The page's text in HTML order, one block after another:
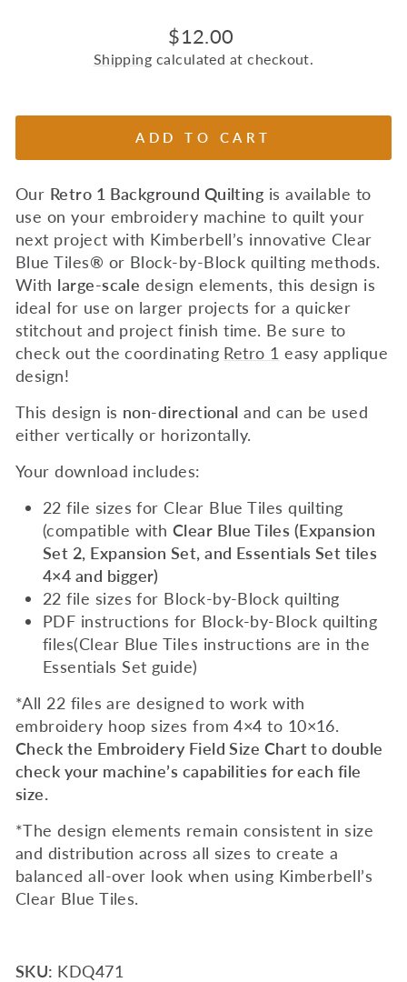
Regular
price
$12.00
Shipping calculated at checkout.
ADD TO CART
Our Retro 1 Background Quilting is available to
use on your embroidery machine to quiltyour
next project with Kimberbell’s innovative Clear
Blue Tiles® or Block-by-Block quilting methods.
With large-scale design elements, this design is
ideal for use on larger projects for a quicker
stitchout and project finish time. Be sure to
check out the coordinating Retro 1 easy applique
design!
This design is non-directional and can be used
either vertically or horizontally.
Your download includes:
22 file sizes for Clear Blue Tiles quilting
(compatible with Clear Blue Tiles (Expansion
Set 2, Expansion Set, and Essentials Set tiles
4×4 and bigger)
22 file sizes for Block-by-Block quilting
PDF instructions for Block-by-Block quilting
files(Clear Blue Tiles instructions are in the
Essentials Set guide)
*All 22 files are designed to work with
embroidery hoop sizes from 4×4 to 10×16.
Check the Embroidery Field Size Chart to double
check your machine’s capabilities for each file
size.
*The design elements remain consistent in size
and distribution across all sizes to create a
balanced all-over look when using Kimberbell’s
Clear Blue Tiles.
SKU: KDQ471